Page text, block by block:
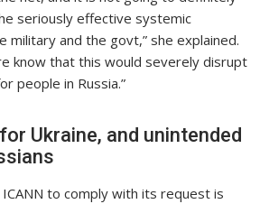
seriously effective systemic
military and the govt,” she explained.
know that this would severely disrupt
people in Russia.”
Ukraine, and unintended
to comply with its request is